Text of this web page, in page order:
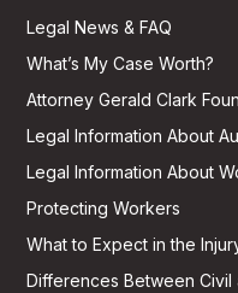
Legal News & FAQ
What’s My Case Worth?
Attorney Gerald Clark
Legal Information About
Legal Information About
Protecting Workers
What to Expect in the
Differences Between Civil